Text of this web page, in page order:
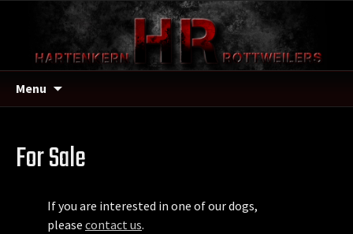
Menu
For Sale
If you are interested in one of our dogs,
please contact us.